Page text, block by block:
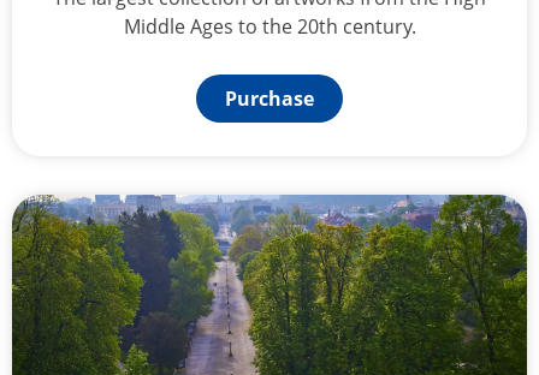
Middle Ages to the 20th century.
Purchase